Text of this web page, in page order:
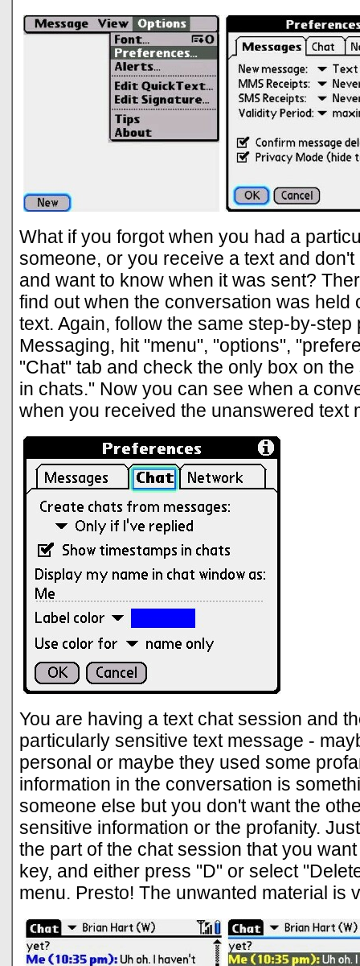
What if you forgot when you had a
someone, or you receive a text and
and want to know when it was sent?
find out when the conversation was held
text. Again, follow the same step-by-
Messaging, hit "menu", "options",
"Chat" tab and check the only box on
in chats." Now you can see when a
when you received the unanswered text
You are having a text chat session and
particularly sensitive text message -
personal or maybe they used some
information in the conversation is
someone else but you don't want the
sensitive information or the profanity.
the part of the chat session that you
key, and either press "D" or select
menu. Presto! The unwanted material is